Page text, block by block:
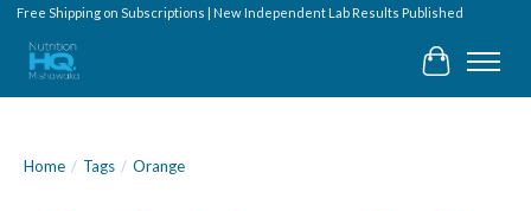
Free Shipping on Subscriptions | New Independent Lab Results Published
Cart
Home / Tags / Orange